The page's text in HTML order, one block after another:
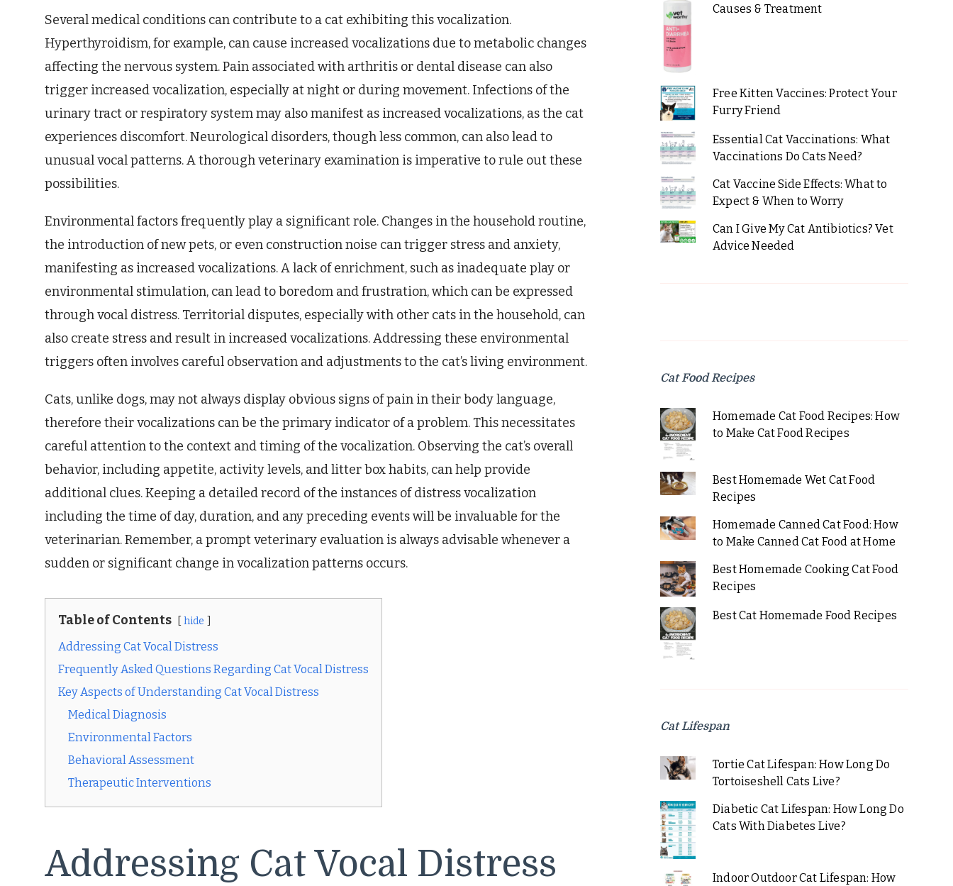
Several medical conditions can contribute to a cat exhibiting this vocalization.
Hyperthyroidism, for example, can cause increased vocalizations due to metabolic changes
affecting the nervous system. Pain associated with arthritis or dental disease can also
trigger increased vocalization, especially at night or during movement. Infections of the
urinary tract or respiratory system may also manifest as increased vocalizations, as the cat
experiences discomfort. Neurological disorders, though less common, can also lead to
unusual vocal patterns. A thorough veterinary examination is imperative to rule out these
possibilities.
Environmental factors frequently play a significant role. Changes in the household routine,
the introduction of new pets, or even construction noise can trigger stress and anxiety,
manifesting as increased vocalizations. A lack of enrichment, such as inadequate play or
environmental stimulation, can lead to boredom and frustration, which can be expressed
through vocal distress. Territorial disputes, especially with other cats in the household, can
also create stress and result in increased vocalizations. Addressing these environmental
triggers often involves careful observation and adjustments to the cat’s living environment.
Cats, unlike dogs, may not always display obvious signs of pain in their body language,
therefore their vocalizations can be the primary indicator of a problem. This necessitates
careful attention to the context and timing of the vocalization. Observing the cat’s overall
behavior, including appetite, activity levels, and litter box habits, can help provide
additional clues. Keeping a detailed record of the instances of distress vocalization
including the time of day, duration, and any preceding events will be invaluable for the
veterinarian. Remember, a prompt veterinary evaluation is always advisable whenever a
sudden or significant change in vocalization patterns occurs.
Table of Contents hide
Addressing Cat Vocal Distress
Frequently Asked Questions Regarding Cat Vocal Distress
Key Aspects of Understanding Cat Vocal Distress
Medical Diagnosis
Environmental Factors
Behavioral Assessment
Therapeutic Interventions
Addressing Cat Vocal Distress
Causes & Treatment
Free Kitten Vaccines: Protect Your
Furry Friend
Essential Cat Vaccinations: What
Vaccinations Do Cats Need?
Cat Vaccine Side Effects: What to
Expect & When to Worry
Can I Give My Cat Antibiotics? Vet
Advice Needed
Cat Food Recipes
Homemade Cat Food Recipes: How
to Make Cat Food Recipes
Best Homemade Wet Cat Food
Recipes
Homemade Canned Cat Food: How
to Make Canned Cat Food at Home
Best Homemade Cooking Cat Food
Recipes
Best Cat Homemade Food Recipes
Cat Lifespan
Tortie Cat Lifespan: How Long Do
Tortoiseshell Cats Live?
Diabetic Cat Lifespan: How Long Do
Cats With Diabetes Live?
Indoor Outdoor Cat Lifespan: How